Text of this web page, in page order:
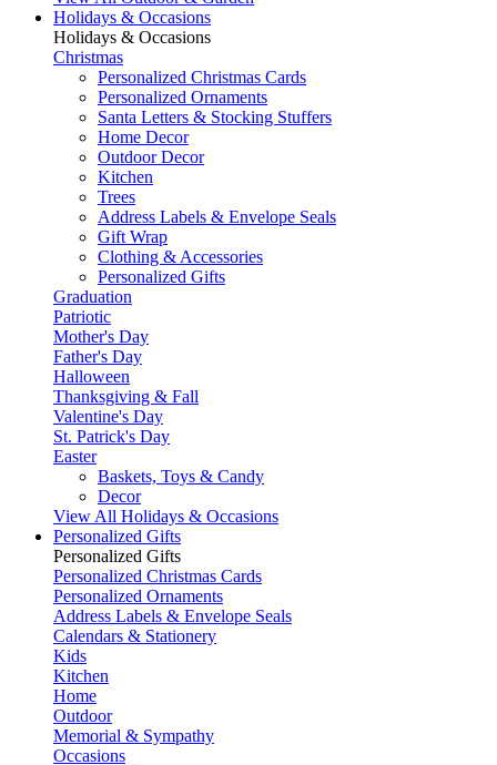
Holidays & Occasions
Holidays & Occasions
Christmas
Personalized Christmas Cards
Personalized Ornaments
Santa Letters & Stocking Stuffers
Home Decor
Outdoor Decor
Kitchen
Trees
Address Labels & Envelope Seals
Gift Wrap
Clothing & Accessories
Personalized Gifts
Graduation
Patriotic
Mother's Day
Father's Day
Halloween
Thanksgiving & Fall
Valentine's Day
St. Patrick's Day
Easter
Baskets, Toys & Candy
Decor
View All Holidays & Occasions
Personalized Gifts
Personalized Gifts
Personalized Christmas Cards
Personalized Ornaments
Address Labels & Envelope Seals
Calendars & Stationery
Kids
Kitchen
Home
Outdoor
Memorial & Sympathy
Occasions